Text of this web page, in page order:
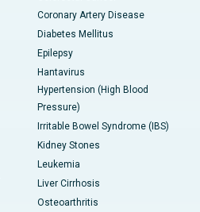
Coronary Artery Disease
Diabetes Mellitus
Epilepsy
Hantavirus
Hypertension (High Blood
Pressure)
Irritable Bowel Syndrome (IBS)
Kidney Stones
Leukemia
Liver Cirrhosis
Osteoarthritis